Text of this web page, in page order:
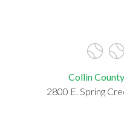
Collin
2800 E. Spring